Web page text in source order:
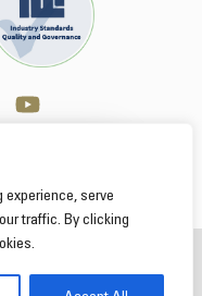
you get the
Learn more
experience, serve
traffic. By clicking
resources